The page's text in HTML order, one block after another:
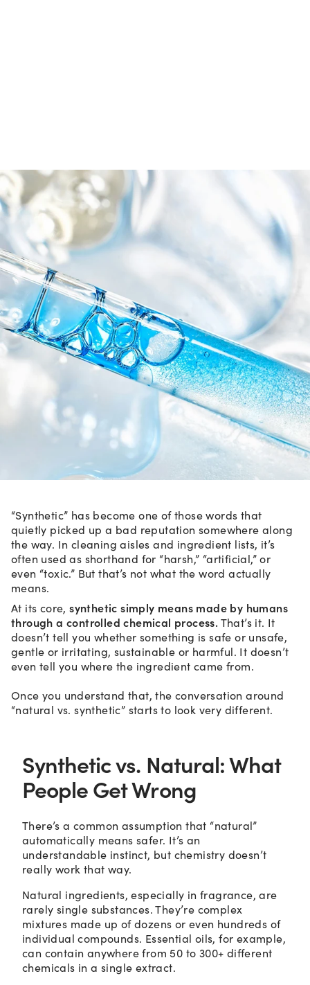
“Synthetic” has become one of those words that
quietly picked up a bad reputation somewhere along
the way. In cleaning aisles and ingredient lists, it’s
often used as shorthand for “harsh,” “artificial,” or
even “toxic.” But that’s not what the word actually
means.
At its core,synthetic simply means made by humans
through a controlled chemical process.That’s it. It
doesn’t tell you whether something is safe or unsafe,
gentle or irritating, sustainable or harmful. It doesn’t
even tell you where the ingredient came from.
Once you understand that, the conversation around
“natural vs. synthetic” starts to look very different.
Synthetic vs. Natural: What
People Get Wrong
There’s a common assumption that “natural”
automatically means safer. It’s an
understandable instinct, but chemistry doesn’t
really work that way.
Natural ingredients, especially in fragrance, are
rarely single substances. They’re complex
mixtures made up of dozens or even hundreds of
individual compounds. Essential oils, for example,
can contain anywhere from 50 to 300+ different
chemicals in a single extract.